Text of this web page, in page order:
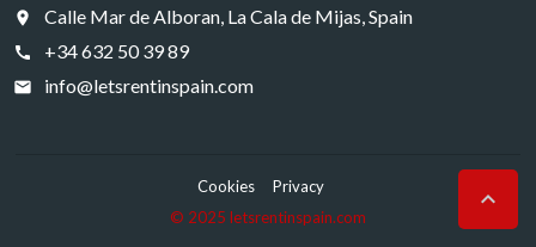
place Calle Mar de Alboran, La Cala de Mijas, Spain
call +34 632 50 39 89
email info@letsrentinspain.com
© 2025 letsrentinspain.com
Cookies Privacy 